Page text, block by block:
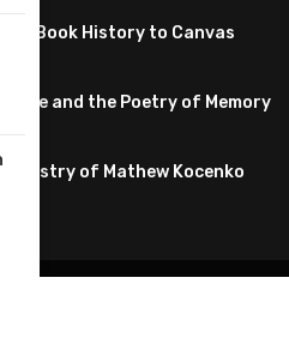
Book History to Canvas
Life and the Poetry of Memory
Artistry of Mathew Kocenko